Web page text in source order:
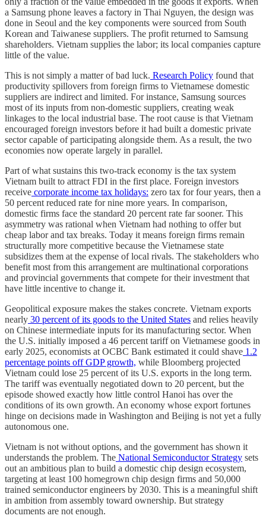
a Samsung phone leaves a factory in Thai Nguyen, the design was
done in Seoul and the key components were sourced from South
Korean and Taiwanese suppliers. The profit returned to Samsung
shareholders. Vietnam supplies the labor; its local companies capture
little of the value.
This is not simply a matter of bad luck. Research Policy found that
productivity spillovers from foreign firms to Vietnamese domestic
suppliers are indirect and limited. For instance, Samsung sources
most of its inputs from non-domestic suppliers, creating weak
linkages to the local industrial base. The root cause is that Vietnam
encouraged foreign investors before it had built a domestic private
sector capable of participating alongside them. As a result, the two
economies now operate largely in parallel.
Part of what sustains this two-track economy is the tax system
Vietnam built to attract FDI in the first place. Foreign investors
receive corporate income tax holidays: zero tax for four years, then a
50 percent reduced rate for nine more years. In comparison,
domestic firms face the standard 20 percent rate far sooner. This
asymmetry was rational when Vietnam had nothing to offer but
cheap labor and tax breaks. Today it means foreign firms remain
structurally more competitive because the Vietnamese state
subsidizes them at the expense of local rivals. The stakeholders who
benefit most from this arrangement are multinational corporations
and provincial governments that compete for their investment that
have little incentive to change it.
Geopolitical exposure makes the stakes concrete. Vietnam exports
nearly 30 percent of its goods to the United States and relies heavily
on Chinese intermediate inputs for its manufacturing sector. When
the U.S. initially imposed a 46 percent tariff on Vietnamese goods in
early 2025, economists at OCBC Bank estimated it could shave 1.2
percentage points off GDP growth, while Bloomberg projected
Vietnam could lose 25 percent of its U.S. exports in the long term.
The tariff was eventually negotiated down to 20 percent, but the
episode showed exactly how little control Hanoi has over the
conditions of its own growth. An economy whose export fortunes
hinge on decisions made in Washington and Beijing is not yet a fully
autonomous one.
Vietnam is not without options, and the government has shown it
understands the problem. The National Semiconductor Strategy sets
out an ambitious plan to build a domestic chip design ecosystem,
targeting at least 100 homegrown chip design firms and 50,000
trained semiconductor engineers by 2030. This is a meaningful shift
in ambition from assembly toward ownership. But strategy
documents are not enough.